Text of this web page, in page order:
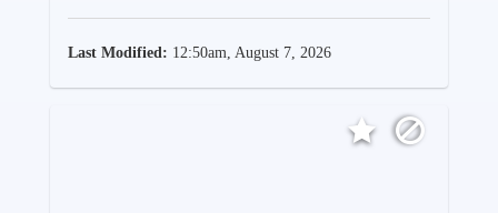
Last Modified: 12:50am, August 7, 2026